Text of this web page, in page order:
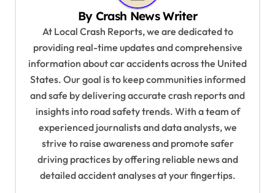
By Crash News Writer
At Local Crash Reports, we are dedicated to
providing real-time updates and comprehensive
information about car accidents across the United
States. Our goal is to keep communities informed
and safe by delivering accurate crash reports and
insights into road safety trends. With a team of
experienced journalists and data analysts, we
strive to raise awareness and promote safer
driving practices by offering reliable news and
detailed accident analyses at your fingertips.